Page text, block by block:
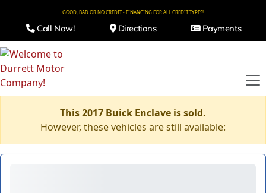
GOOD, BAD OR NO CREDIT - FINANCING FOR ALL CREDIT TYPES!
Call Now! Directions Payments
This 2017 Buick Enclave is sold.
However, these vehicles are still available: